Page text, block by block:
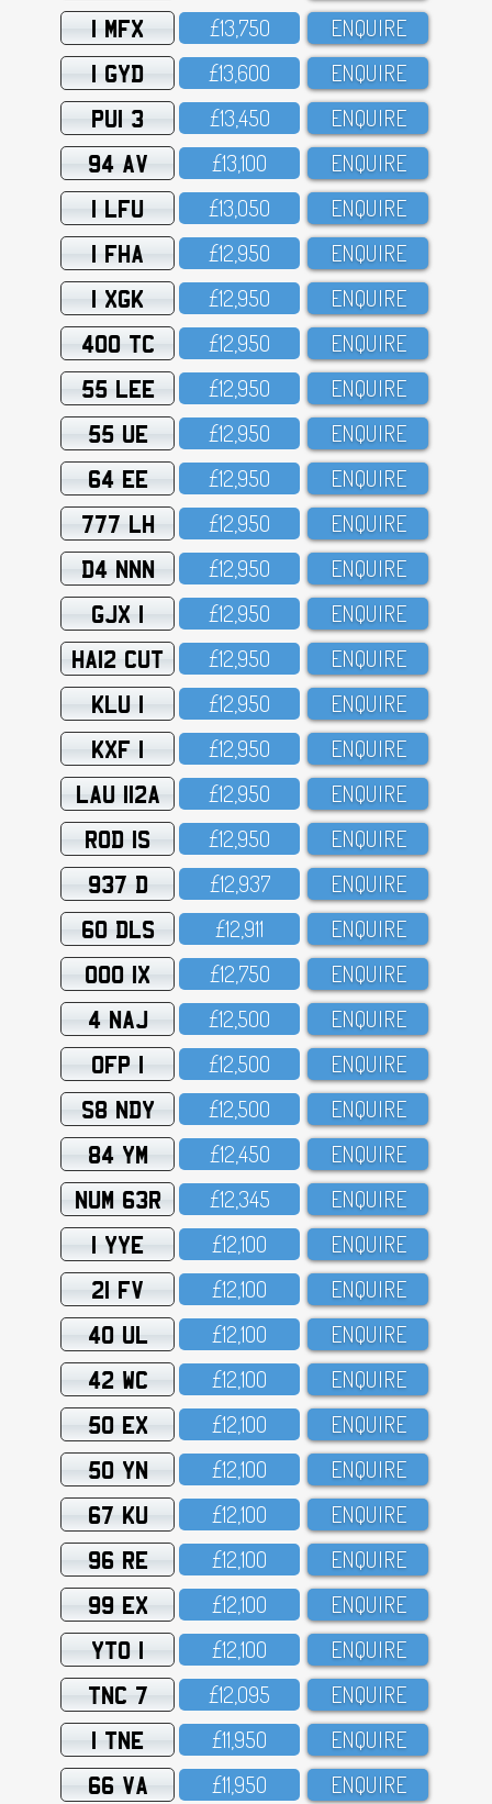
1 MFX £13,75O ENQUIRE
1 GYD £13,6OO ENQUIRE
PUI 3 £13,45O ENQUIRE
94 AV £13,1OO ENQUIRE
1 LFU £13,O5O ENQUIRE
1 FHA £12,95O ENQUIRE
1 XGK £12,95O ENQUIRE
400 TC £12,95O ENQUIRE
55 LEE £12,95O ENQUIRE
55 UE £12,95O ENQUIRE
64 EE £12,95O ENQUIRE
777 LH £12,95O ENQUIRE
D4 NNN £12,95O ENQUIRE
GJX 1 £12,95O ENQUIRE
HA12 CUT £12,95O ENQUIRE
KLU 1 £12,95O ENQUIRE
KXF 1 £12,95O ENQUIRE
LAU 112A £12,95O ENQUIRE
ROD 1S £12,95O ENQUIRE
937 D £12,937 ENQUIRE
60 DLS £12,911 ENQUIRE
OOO 1X £12,75O ENQUIRE
4 NAJ £12,5OO ENQUIRE
OFP 1 £12,5OO ENQUIRE
S8 NDY £12,5OO ENQUIRE
84 YM £12,45O ENQUIRE
NUM 63R £12,345 ENQUIRE
1 YYE £12,1OO ENQUIRE
21 FV £12,1OO ENQUIRE
40 UL £12,1OO ENQUIRE
42 WC £12,1OO ENQUIRE
50 EX £12,1OO ENQUIRE
50 YN £12,1OO ENQUIRE
67 KU £12,1OO ENQUIRE
96 RE £12,1OO ENQUIRE
99 EX £12,1OO ENQUIRE
YTO 1 £12,1OO ENQUIRE
TNC 7 £12,O95 ENQUIRE
1 TNE £11,95O ENQUIRE
66 VA £11,95O ENQUIRE